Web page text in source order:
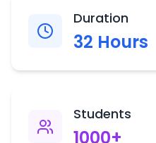
Duration
32 Hours
Students
1000+